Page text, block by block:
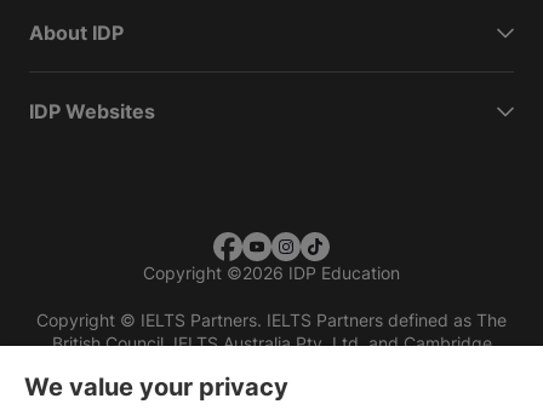
About IDP
IDP Websites
Copyright ©2026 IDP Education
Copyright © IELTS Partners. IELTS Partners defined as The
British Council, IELTS Australia Pty. Ltd. and Cambridge
We value your privacy